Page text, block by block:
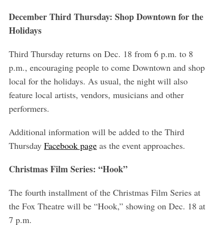
December Third Thursday: Shop Downtown for the
Holidays
Third Thursday returns on Dec. 18 from 6 p.m. to 8
p.m., encouraging people to come Downtown and shop
local for the holidays. As usual, the night will also
feature local artists, vendors, musicians and other
performers.
Additional information will be added to the Third
Thursday Facebook pageas the event approaches.
Christmas Film Series: “Hook”
The fourth installment of the Christmas Film Series at
the Fox Theatre will be “Hook,” showing on Dec. 18 at
7 p.m.